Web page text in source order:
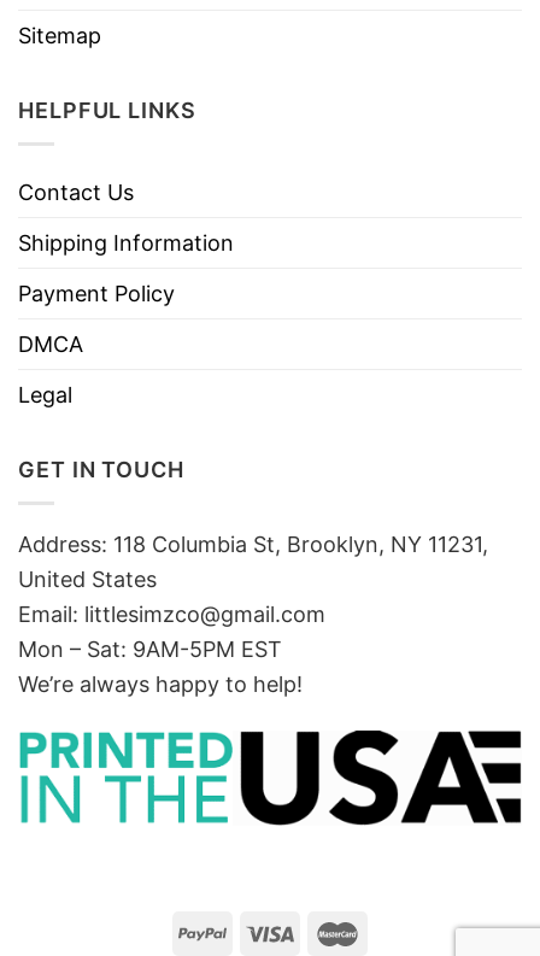
Sitemap
HELPFUL LINKS
Contact Us
Shipping Information
Payment Policy
DMCA
Legal
GET IN TOUCH
Address: 118 Columbia St, Brooklyn, NY 11231,
United States
Email: littlesimzco@gmail.com
Mon – Sat: 9AM-5PM EST
We’re always happy to help!